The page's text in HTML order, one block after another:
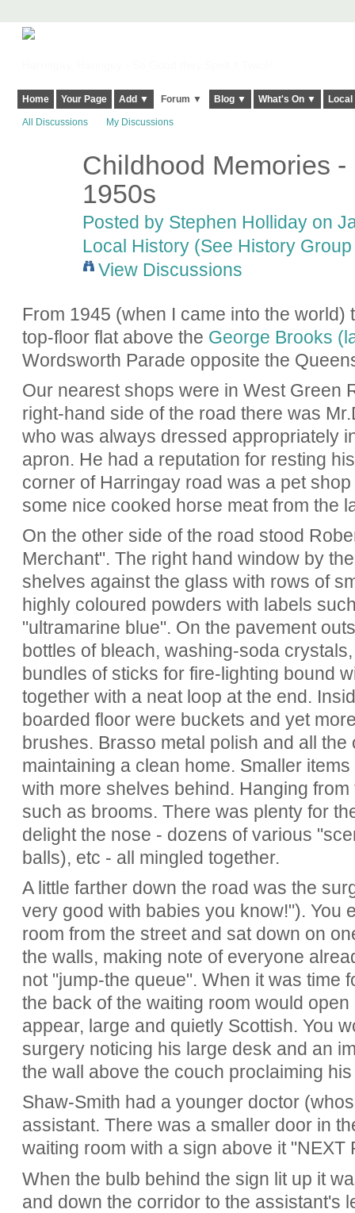
Home Your Page Add ▼ Forum ▼ Blog ▼ What's On ▼
All Discussions My Discussions
Childhood Memories
1950s
Posted by Stephen Hollidayon
Local History (See History
View Discussions
From 1945 (when I came into the world)
top-floor flat above the George Brooks
Wordsworth Parade opposite the
Our nearest shops were in West Green
right-hand side of the road there was
who was always dressed appropriately
apron. He had a reputation for resting
corner of Harringay road was a pet
some nice cooked horse meat from the
On the other side of the road stood
Merchant". The right hand window by
shelves against the glass with rows of
highly coloured powders with labels
"ultramarine blue". On the pavement
bottles of bleach, washing-soda
bundles of sticks for fire-lighting bound
together with a neat loop at the end.
boarded floor were buckets and yet
brushes. Brasso metal polish and all
maintaining a clean home. Smaller
with more shelves behind. Hanging
such as brooms. There was plenty for
delight the nose - dozens of various
balls), etc - all mingled together.
A little farther down the road was the
very good with babies you know!"). You
room from the street and sat down on
the walls, making note of everyone
not "jump-the queue". When it was time
the back of the waiting room would
appear, large and quietly Scottish. You
surgery noticing his large desk and an
the wall above the couch proclaiming
Shaw-Smith had a younger doctor
assistant. There was a smaller door in
waiting room with a sign above it "NEXT
When the bulb behind the sign lit up it
and down the corridor to the assistant's